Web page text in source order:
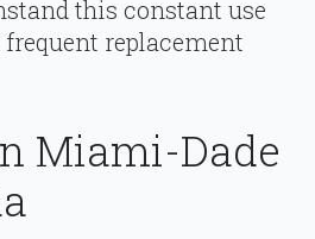
this constant use
replacement
Miami-Dade